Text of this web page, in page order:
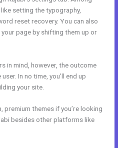
setting the typography,
reset recovery. You can also
page by shifting them up or
in mind, however, the outcome
In no time, you’ll end up
your site.
premium themes if you’re looking
besides other platforms like